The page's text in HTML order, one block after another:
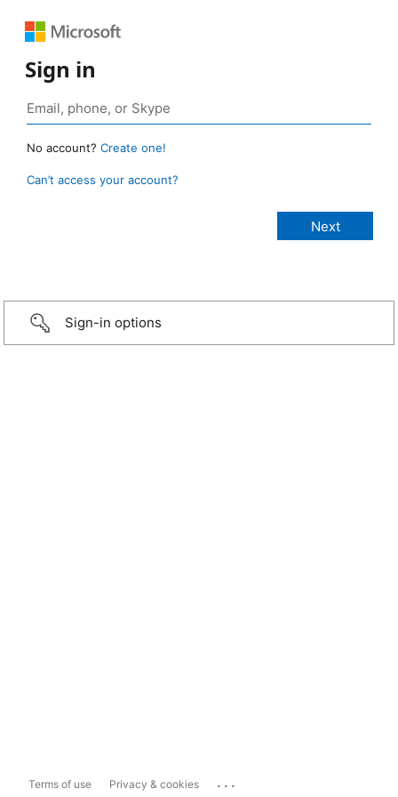
Sign in
No account? Create one!
Can’t access your account?
Sign-in options
Terms of use Privacy & cookies ...